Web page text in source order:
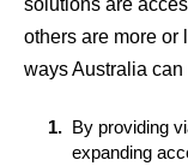
solutions are
others are more or
ways Australia
By providing
expanding